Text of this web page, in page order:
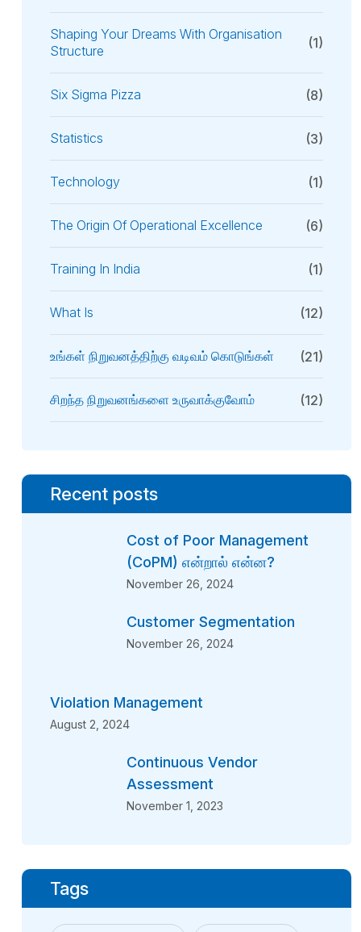
Shaping Your Dreams With Organisation
Structure
(1)
Six Sigma Pizza (8)
Statistics (3)
Technology (1)
The Origin Of Operational Excellence (6)
Training In India (1)
What Is (12)
உங்கள் நிறுவனத்திற்கு வடிவம் கொடுங்கள் (21)
சிறந்த நிறுவனங்களை உருவாக்குவோம் (12)
Recent posts
Cost of Poor Management
(CoPM) என்றால் என்ன?
November 26, 2024
Customer Segmentation
November 26, 2024
Violation Management
August 2, 2024
Continuous Vendor
Assessment
November 1, 2023
Tags